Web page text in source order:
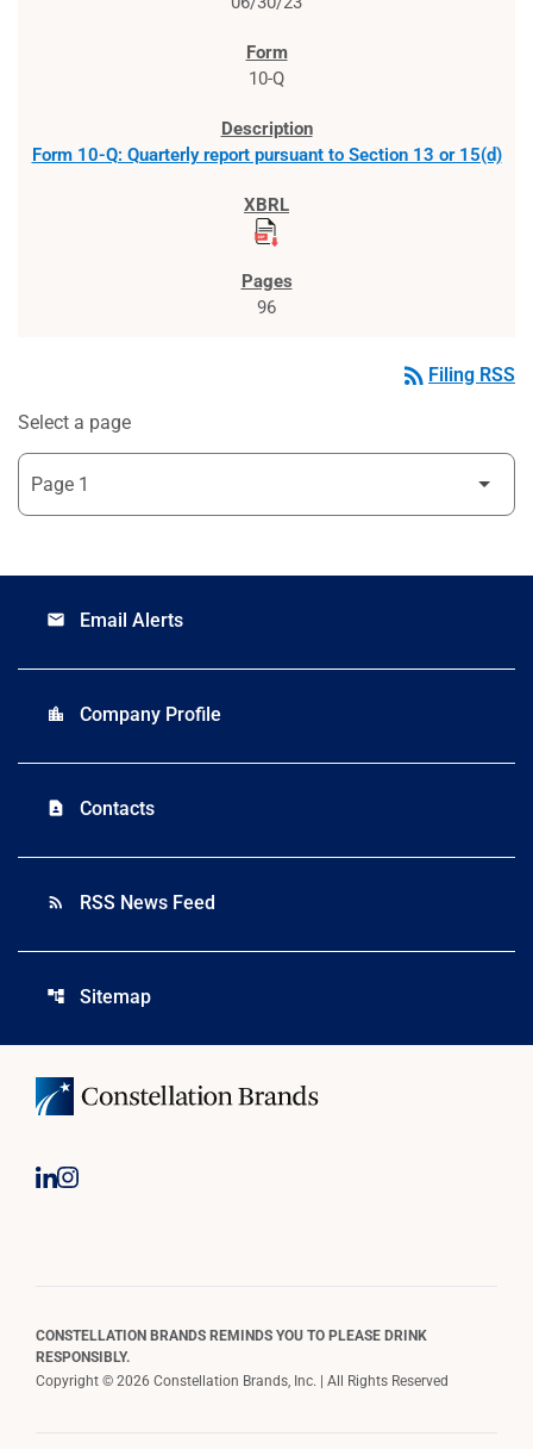
10-Q
Form 10-Q: Quarterly report pursuant to Section 13 or 15(d)
96
rss_feed Filing RSS
Select a page
email Email Alerts
location_city Company Profile
contact_page Contacts
rss_feed RSS News Feed
account_tree Sitemap
CONSTELLATION BRANDS REMINDS YOU TO PLEASE DRINK
RESPONSIBLY.
Copyright © 2026 Constellation Brands, Inc. | All Rights Reserved